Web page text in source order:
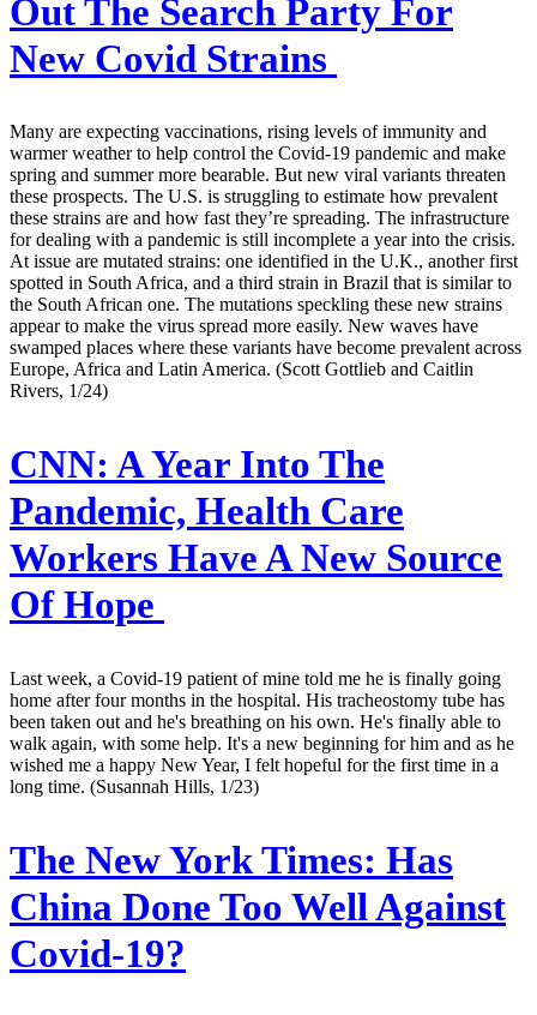
Out The Search Party For
New Covid Strains
Many are expecting vaccinations, rising levels of immunity and
warmer weather to help control the Covid-19 pandemic and make
spring and summer more bearable. But new viral variants threaten
these prospects. The U.S. is struggling to estimate how prevalent
these strains are and how fast they’re spreading. The infrastructure
for dealing with a pandemic is still incomplete a year into the crisis.
At issue are mutated strains: one identified in the U.K., another first
spotted in South Africa, and a third strain in Brazil that is similar to
the South African one. The mutations speckling these new strains
appear to make the virus spread more easily. New waves have
swamped places where these variants have become prevalent across
Europe, Africa and Latin America. (Scott Gottlieb and Caitlin
Rivers, 1/24)
CNN: A Year Into The
Pandemic, Health Care
Workers Have A New Source
Of Hope
Last week, a Covid-19 patient of mine told me he is finally going
home after four months in the hospital. His tracheostomy tube has
been taken out and he's breathing on his own. He's finally able to
walk again, with some help. It's a new beginning for him and as he
wished me a happy New Year, I felt hopeful for the first time in a
long time. (Susannah Hills, 1/23)
The New York Times: Has
China Done Too Well Against
Covid-19?